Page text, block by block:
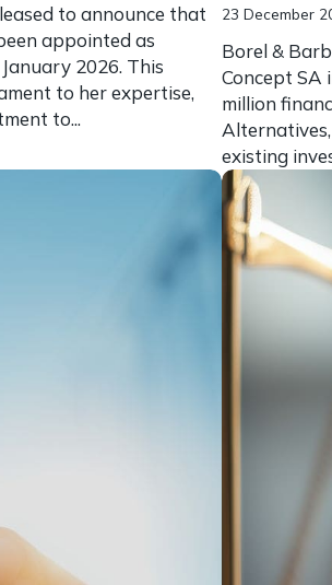
to announce that
appointed as
2026. This
to her expertise,
to...
23 December
Borel &
Concept SA
million
existing